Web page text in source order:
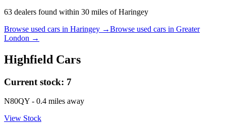
63 dealers found within 30 miles ofHaringey
Browse used cars in Haringey →Browse used cars in Greater
London →
Highfield Cars
Current stock: 7
N80QY - 0.4 miles away
View Stock